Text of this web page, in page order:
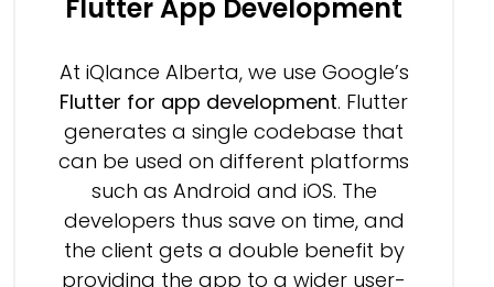
Flutter App Development
At iQlance Alberta, we use Google’s
Flutter for app development. Flutter
generates a single codebase that
can be used on different platforms
such as Android and iOS. The
developers thus save on time, and
the client gets a double benefit by
providing the app to a wider user-